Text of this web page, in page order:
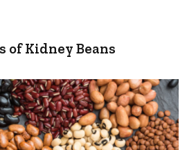
of Kidney Beans